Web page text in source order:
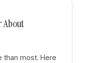
About
than most. Here